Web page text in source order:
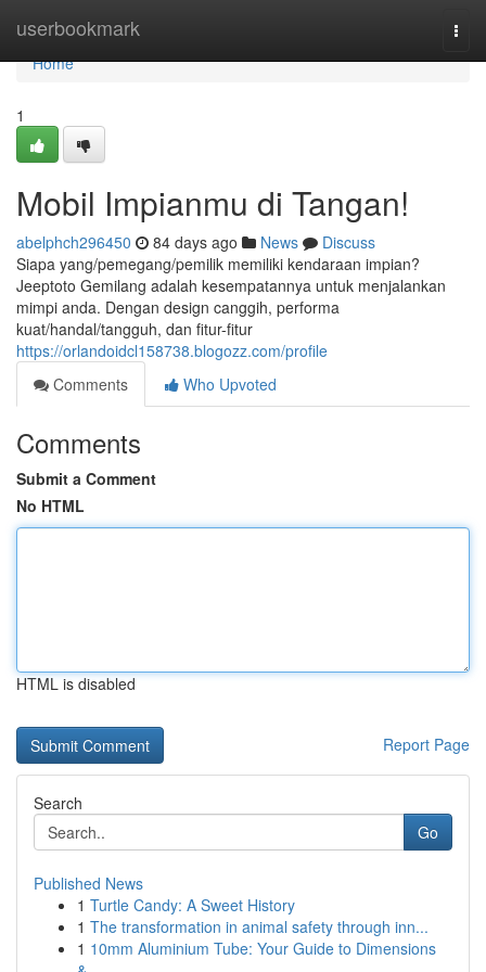
userbookmark
Home
Home
1
Mobil Impianmu di Tangan!
abelphch296450 84 days ago News
Discuss
Siapa yang/pemegang/pemilik memiliki kendaraan impian?
Jeeptoto Gemilang adalah kesempatannya untuk menjalankan
mimpi anda. Dengan design canggih, performa
kuat/handal/tangguh, dan fitur-fitur
https://orlandoidcl158738.blogozz.com/profile
Comments
Who Upvoted
Comments
Submit a Comment
No HTML
HTML is disabled
Report Page
Search
Go
Published News
1 Turtle Candy: A Sweet History
1 The transformation in animal safety through inn...
1 10mm Aluminium Tube: Your Guide to Dimensions